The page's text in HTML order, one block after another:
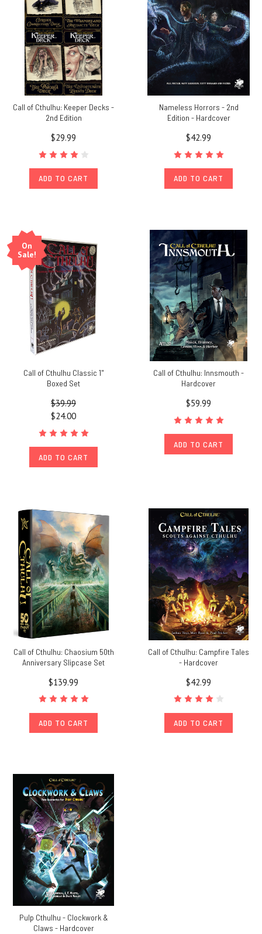
Call of Cthulhu: Keeper Decks -
2nd Edition
$29.99
ADD TO CART
Nameless Horrors - 2nd
Edition - Hardcover
$42.99
ADD TO CART
On
Sale!
Call of Cthulhu Classic 1"
Boxed Set
$39.99
$24.00
ADD TO CART
Call of Cthulhu: Innsmouth -
Hardcover
$59.99
ADD TO CART
Call of Cthulhu: Chaosium 50th
Anniversary Slipcase Set
$139.99
ADD TO CART
Call of Cthulhu: Campfire Tales
- Hardcover
$42.99
ADD TO CART
Pulp Cthulhu - Clockwork &
Claws - Hardcover